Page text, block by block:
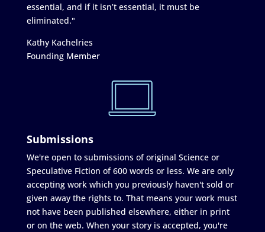
essential, and if it isn’t essential, it must be
eliminated."
Kathy Kachelries
Founding Member
Submissions
We're open to submissions of original Science or
Speculative Fiction of 600 words or less. We are only
accepting work which you previously haven't sold or
given away the rights to. That means your work must
not have been published elsewhere, either in print
or on the web. When your story is accepted, you're